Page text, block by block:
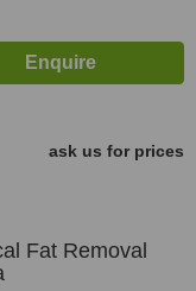
ask us for prices
Fat Removal